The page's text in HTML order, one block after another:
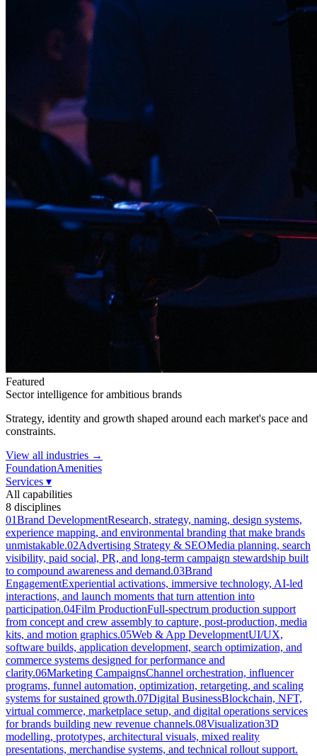
Featured
Sector intelligence for ambitious brands
Strategy, identity and growth shaped around each market's pace and
constraints.
View all industries →
FoundationAmenities
Services ▾
All capabilities
8 disciplines
01Brand DevelopmentResearch, strategy, naming, design systems,
experience mapping, and environmental branding that make brands
unmistakable.02Advertising Strategy & SEOMedia planning, search
visibility, paid social, PR, and long-term campaign stewardship built
to compound awareness and demand.03Brand
EngagementExperiential activations, immersive technology, AI-led
interactions, and launch moments that turn attention into
participation.04Film ProductionFull-spectrum production support
from concept and crew assembly to capture, post-production, media
kits, and motion graphics.05Web & App DevelopmentUI/UX,
software builds, application development, search optimization, and
commerce systems designed for performance and
clarity.06Marketing CampaignsChannel orchestration, influencer
programs, funnel automation, optimization, retargeting, and scaling
systems for sustained growth.07Digital BusinessBlockchain, NFT,
virtual commerce, marketplace setup, and digital operations services
for brands building new revenue channels.08Visualization3D
modelling, prototypes, architectural visuals, mixed reality
presentations, merchandise systems, and technical rollout support.